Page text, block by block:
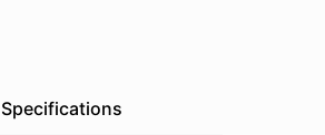
Specifications